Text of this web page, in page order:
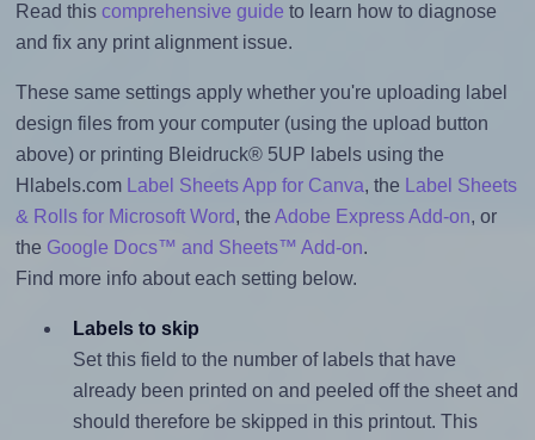
Read this comprehensive guide to learn how to diagnose
and fix any print alignment issue.
These same settings apply whether you're uploading label
design files from your computer (using the upload button
above) or printing Bleidruck® 5UP labels using the
Hlabels.com
Label Sheets App for Canva, the
Label Sheets
& Rolls for Microsoft Word, the Adobe Express Add-on, or
the Google Docs™ and Sheets™ Add-on.
Find more info about each setting below.
Labels to skip
Set this field to the number of labels that have
already been printed on and peeled off the sheet and
should therefore be skipped in this printout. This